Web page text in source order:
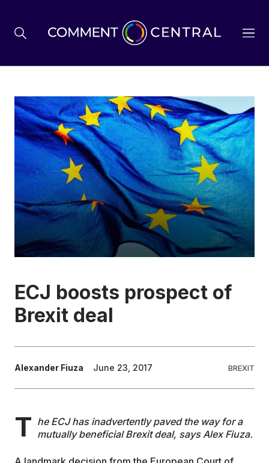
BREXIT
BUSINESS & ECONOMY
POLITICS
ENVIRONMENT
HEALTH & SOCIAL CARE
EDUCATION
WRITE FOR US
ECJ boosts prospect of
Brexit deal
Alexander Fiuza June 23, 2017 BREXIT
T he ECJ has inadvertently paved the way for a
mutually beneficial Brexit deal, says Alex Fiuza.